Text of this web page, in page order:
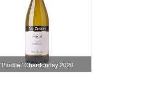
'Piodilei' Chardonnay 2020